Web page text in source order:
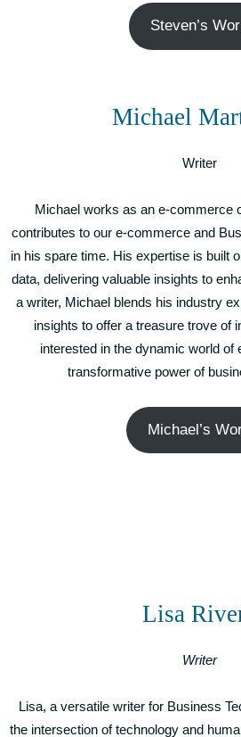
Steven’s
Michael
Writer
Michael works as an e-commerce
contributes to our e-commerce and
in his spare time. His expertise is built
data, delivering valuable insights to
a writer, Michael blends his industry
insights to offer a treasure trove of
interested in the dynamic world of
transformative power of
Michael’s
Lisa
Writer
Lisa, a versatile writer for Business
the intersection of technology and